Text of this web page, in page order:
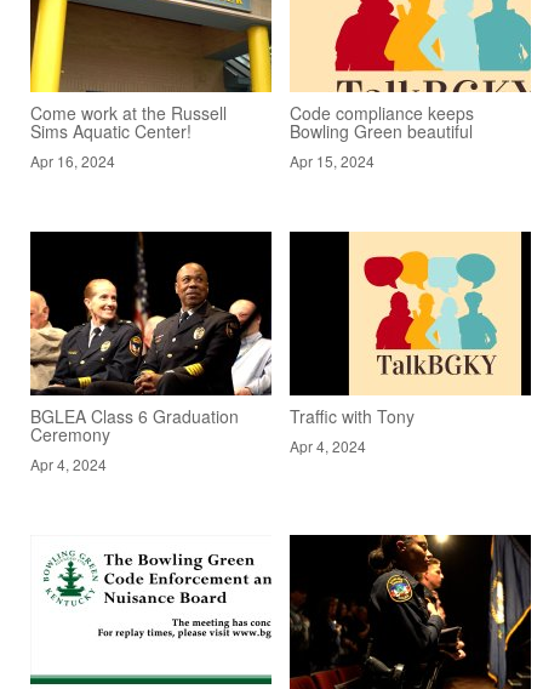
Come work at the Russell
Sims Aquatic Center!
Apr 16, 2024
Code compliance keeps
Bowling Green beautiful
Apr 15, 2024
BGLEA Class 6 Graduation
Ceremony
Apr 4, 2024
Traffic with Tony
Apr 4, 2024